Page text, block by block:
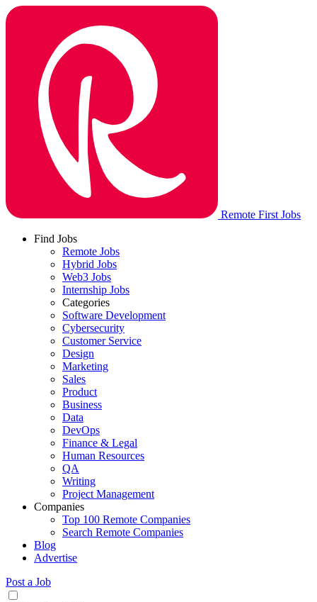
Remote First Jobs
Find Jobs
Remote Jobs
Hybrid Jobs
Web3 Jobs
Internship Jobs
Categories
Software Development
Cybersecurity
Customer Service
Design
Marketing
Sales
Product
Business
Data
DevOps
Finance & Legal
Human Resources
QA
Writing
Project Management
Companies
Top 100 Remote Companies
Search Remote Companies
Blog
Advertise
Post a Job